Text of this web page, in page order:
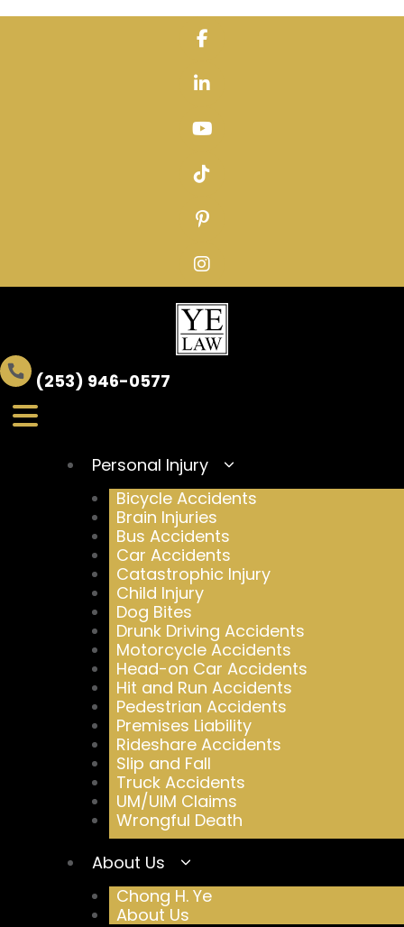
(253) 946-0577
Personal Injury
Bicycle Accidents
Brain Injuries
Bus Accidents
Car Accidents
Catastrophic Injury
Child Injury
Dog Bites
Drunk Driving Accidents
Motorcycle Accidents
Head-on Car Accidents
Hit and Run Accidents
Pedestrian Accidents
Premises Liability
Rideshare Accidents
Slip and Fall
Truck Accidents
UM/UIM Claims
Wrongful Death
About Us
Chong H. Ye
About Us